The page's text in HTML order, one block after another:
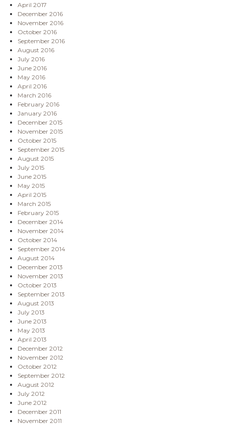
April 2017
December 2016
November 2016
October 2016
September 2016
August 2016
July 2016
June 2016
May 2016
April 2016
March 2016
February 2016
January 2016
December 2015
November 2015
October 2015
September 2015
August 2015
July 2015
June 2015
May 2015
April 2015
March 2015
February 2015
December 2014
November 2014
October 2014
September 2014
August 2014
December 2013
November 2013
October 2013
September 2013
August 2013
July 2013
June 2013
May 2013
April 2013
December 2012
November 2012
October 2012
September 2012
August 2012
July 2012
June 2012
December 2011
November 2011